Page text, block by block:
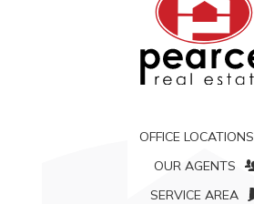
OFFICE LOCATIONS
OUR AGENTS
SERVICE AREA